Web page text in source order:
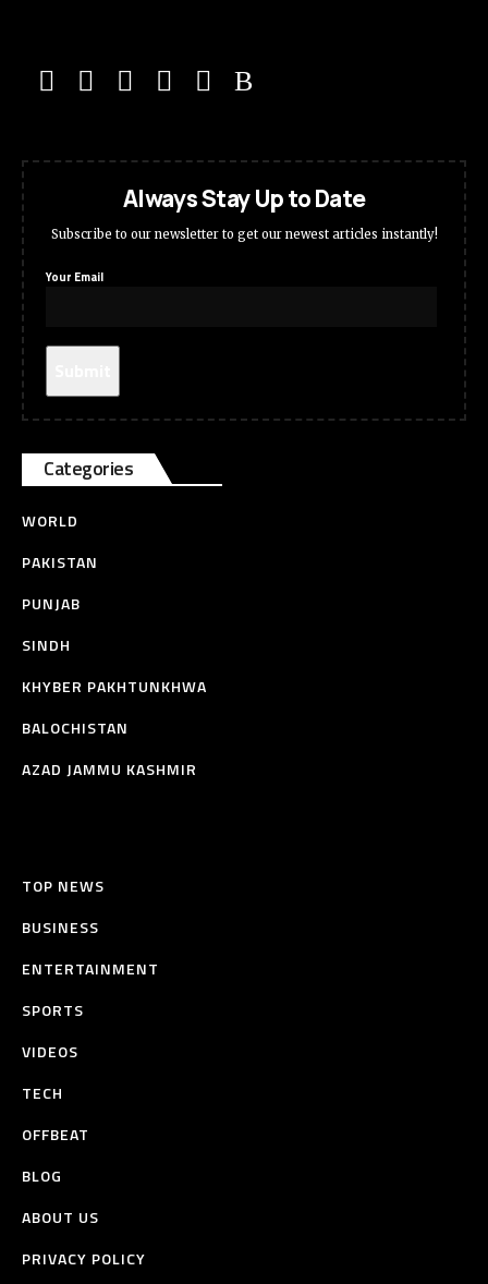
Always Stay Up to Date
Subscribe to our newsletter to get our newest articles instantly!
Your Email
Categories
WORLD
PAKISTAN
PUNJAB
SINDH
KHYBER PAKHTUNKHWA
BALOCHISTAN
AZAD JAMMU KASHMIR
TOP NEWS
BUSINESS
ENTERTAINMENT
SPORTS
VIDEOS
TECH
OFFBEAT
BLOG
ABOUT US
PRIVACY POLICY